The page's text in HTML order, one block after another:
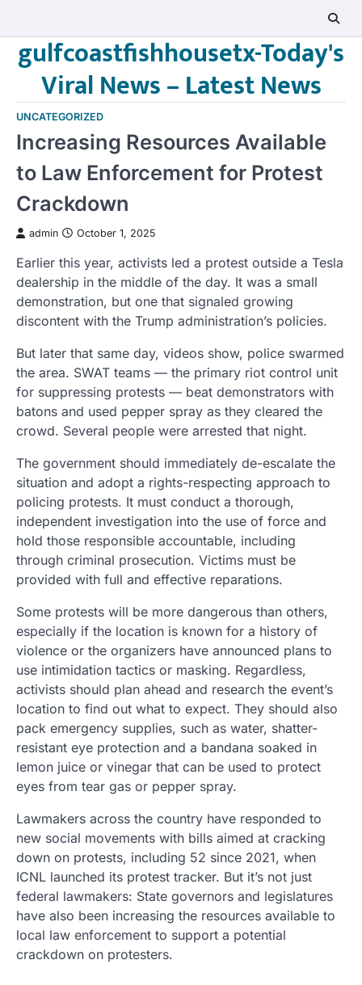
content
gulfcoastfishhousetx-Today's
Viral News – Latest News
UNCATEGORIZED
Increasing Resources Available
to Law Enforcement for Protest
Crackdown
admin October 1, 2025
Earlier this year, activists led a protest outside a Tesla
dealership in the middle of the day. It was a small
demonstration, but one that signaled growing
discontent with the Trump administration’s policies.
But later that same day, videos show, police swarmed
the area. SWAT teams — the primary riot control unit
for suppressing protests — beat demonstrators with
batons and used pepper spray as they cleared the
crowd. Several people were arrested that night.
The government should immediately de-escalate the
situation and adopt a rights-respecting approach to
policing protests. It must conduct a thorough,
independent investigation into the use of force and
hold those responsible accountable, including
through criminal prosecution. Victims must be
provided with full and effective reparations.
Some protests will be more dangerous than others,
especially if the location is known for a history of
violence or the organizers have announced plans to
use intimidation tactics or masking. Regardless,
activists should plan ahead and research the event’s
location to find out what to expect. They should also
pack emergency supplies, such as water, shatter-
resistant eye protection and a bandana soaked in
lemon juice or vinegar that can be used to protect
eyes from tear gas or pepper spray.
Lawmakers across the country have responded to
new social movements with bills aimed at cracking
down on protests, including 52 since 2021, when
ICNL launched its protest tracker. But it’s not just
federal lawmakers: State governors and legislatures
have also been increasing the resources available to
local law enforcement to support a potential
crackdown on protesters.